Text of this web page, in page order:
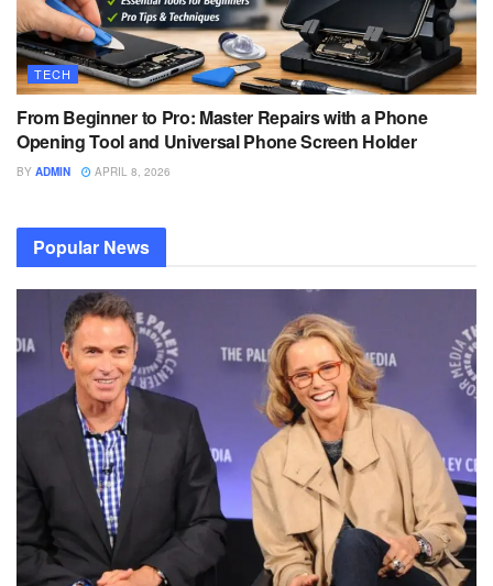
TECH
From Beginner to Pro: Master Repairs with a Phone
Opening Tool and Universal Phone Screen Holder
BY ADMIN APRIL 8, 2026
Popular News